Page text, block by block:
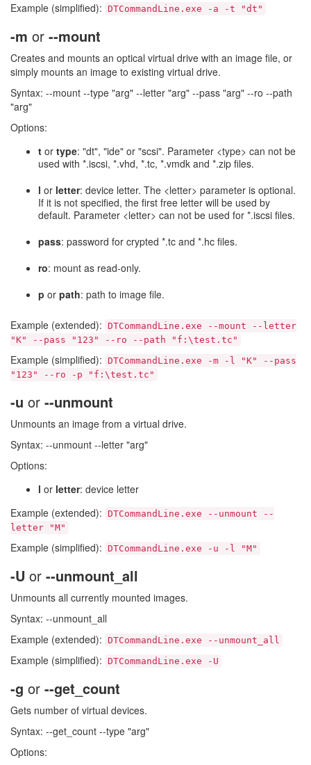
Example (simplified): DTCommandLine.exe -a -t "dt"
-m or --mount
Creates and mounts an optical virtual drive with an image file, or
simply mounts an image to existing virtual drive.
Syntax: --mount --type "arg" --letter "arg" --pass "arg" --ro --path
"arg"
Options:
t or type: "dt", "ide" or "scsi". Parameter <type> can not be
used with *.iscsi, *.vhd, *.tc, *.vmdk and *.zip files.
l or letter: device letter. The <letter> parameter is optional.
If it is not specified, the first free letter will be used by
default. Parameter <letter> can not be used for *.iscsi files.
pass: password for crypted *.tc and *.hc files.
ro: mount as read-only.
p or path: path to image file.
Example (extended): DTCommandLine.exe --mount --letter
"K" --pass "123" --ro --path "f:\test.tc"
Example (simplified): DTCommandLine.exe -m -l "K" --pass
"123" --ro -p "f:\test.tc"
-u or --unmount
Unmounts an image from a virtual drive.
Syntax: --unmount --letter "arg"
Options:
l or letter: device letter
Example (extended): DTCommandLine.exe --unmount --
letter "M"
Example (simplified): DTCommandLine.exe -u -l "M"
-U or --unmount_all
Unmounts all currently mounted images.
Syntax: --unmount_all
Example (extended): DTCommandLine.exe --unmount_all
Example (simplified): DTCommandLine.exe -U
-g or --get_count
Gets number of virtual devices.
Syntax: --get_count --type "arg"
Options: